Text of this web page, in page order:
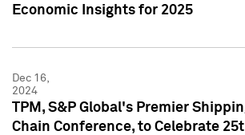
Economic Insights for 2025
Dec 16,
2024
TPM, S&P Global's Premier
Chain Conference, to Celebrate